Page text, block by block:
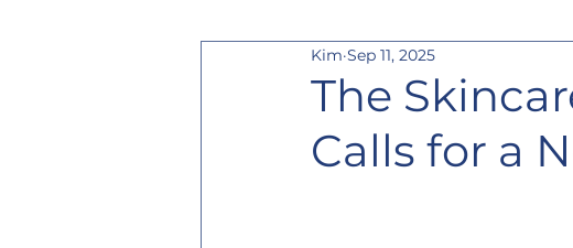
The
Calls for a
Kim Sep 11, 2025